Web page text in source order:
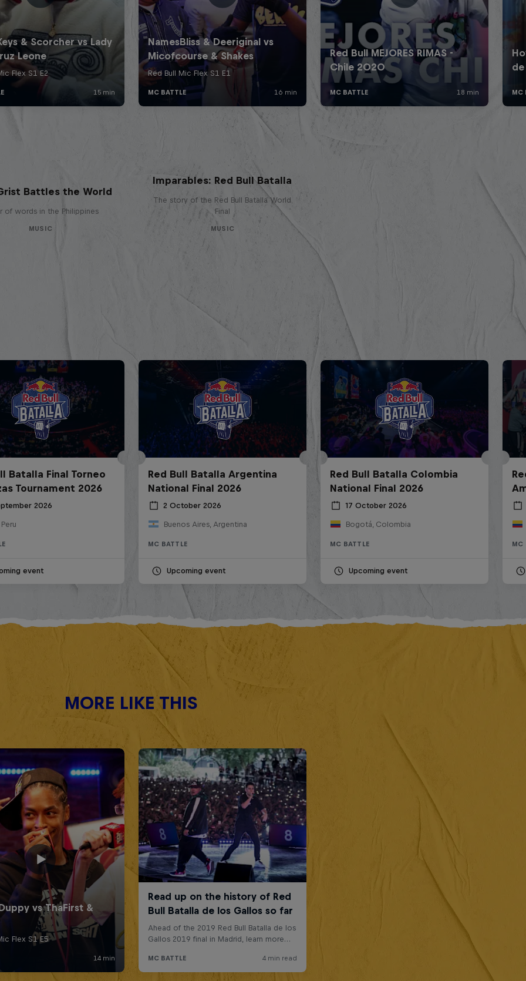
Battles the World
of words in the Philippines
MUSIC
Imparables: Red Bull Batalla
The story of the Red Bull Batalla World
Final
MUSIC
Batalla Final Torneo
Tournament 2026
2026
event
Red Bull Batalla Argentina
National Final 2026
2 October 2026
Buenos Aires, Argentina
MC BATTLE
Upcoming event
Red Bull Batalla Colombia
National Final 2026
17 October 2026
Bogotá, Colombia
MC BATTLE
Upcoming event
MC
MORE LIKE THIS